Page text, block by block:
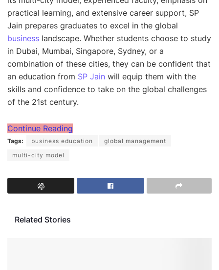
practical learning, and extensive career support, SP
Jain prepares graduates to excel in the global
business landscape. Whether students choose to study
in Dubai, Mumbai, Singapore, Sydney, or a
combination of these cities, they can be confident that
an education from SP Jain will equip them with the
skills and confidence to take on the global challenges
of the 21st century.
Continue Reading
Tags: business education
global management
multi-city model
Related Stories